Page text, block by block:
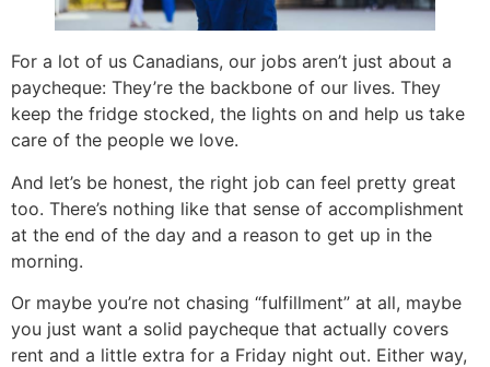
For a lot of us Canadians, our jobs aren’t just about a
paycheque: They’re the backbone of our lives. They
keep the fridge stocked, the lights on and help us take
care of the people we love.
And let’s be honest, the right job can feel pretty great
too. There’s nothing like that sense of accomplishment
at the end of the day and a reason to get up in the
morning.
Or maybe you’re not chasing “fulfillment” at all, maybe
you just want a solid paycheque that actually covers
rent and a little extra for a Friday night out. Either way,